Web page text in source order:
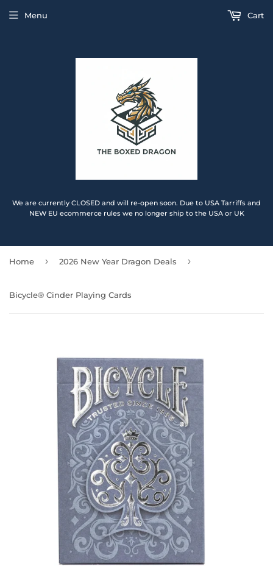
We are currently CLOSED and will re-open soon. Due to USA Tarriffs and
NEW EU ecommerce rules we no longer ship to the USA or UK
Menu Cart
Home › 2026 New Year Dragon Deals ›
Bicycle® Cinder Playing Cards